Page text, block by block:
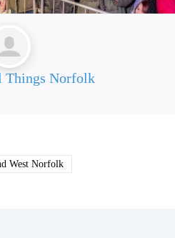
Things Norfolk
West Norfolk